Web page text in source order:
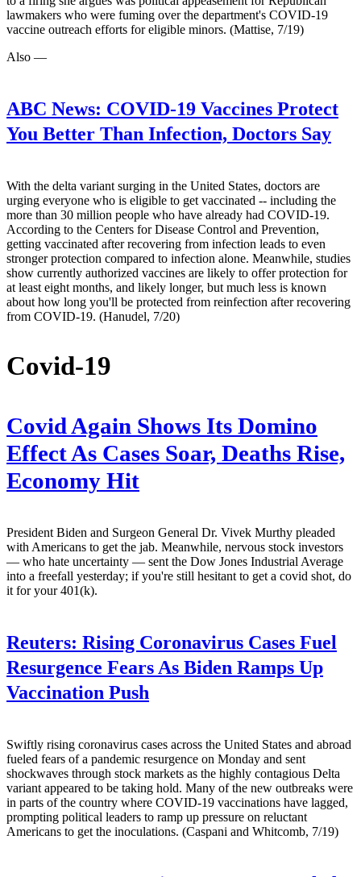
lawmakers who were fuming over the department's COVID-19
vaccine outreach efforts for eligible minors. (Mattise, 7/19)
Also —
ABC News: COVID-19 Vaccines Protect
You Better Than Infection, Doctors Say
With the delta variant surging in the United States, doctors are
urging everyone who is eligible to get vaccinated -- including the
more than 30 million people who have already had COVID-19.
According to the Centers for Disease Control and Prevention,
getting vaccinated after recovering from infection leads to even
stronger protection compared to infection alone. Meanwhile, studies
show currently authorized vaccines are likely to offer protection for
at least eight months, and likely longer, but much less is known
about how long you'll be protected from reinfection after recovering
from COVID-19. (Hanudel, 7/20)
Covid-19
Covid Again Shows Its Domino
Effect As Cases Soar, Deaths Rise,
Economy Hit
President Biden and Surgeon General Dr. Vivek Murthy pleaded
with Americans to get the jab. Meanwhile, nervous stock investors
— who hate uncertainty — sent the Dow Jones Industrial Average
into a freefall yesterday; if you're still hesitant to get a covid shot, do
it for your 401(k).
Reuters: Rising Coronavirus Cases Fuel
Resurgence Fears As Biden Ramps Up
Vaccination Push
Swiftly rising coronavirus cases across the United States and abroad
fueled fears of a pandemic resurgence on Monday and sent
shockwaves through stock markets as the highly contagious Delta
variant appeared to be taking hold. Many of the new outbreaks were
in parts of the country where COVID-19 vaccinations have lagged,
prompting political leaders to ramp up pressure on reluctant
Americans to get the inoculations. (Caspani and Whitcomb, 7/19)